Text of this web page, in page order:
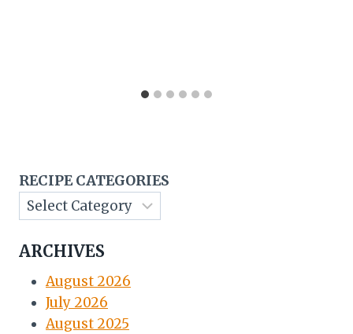
RECIPE CATEGORIES
ARCHIVES
August 2026
July 2026
August 2025